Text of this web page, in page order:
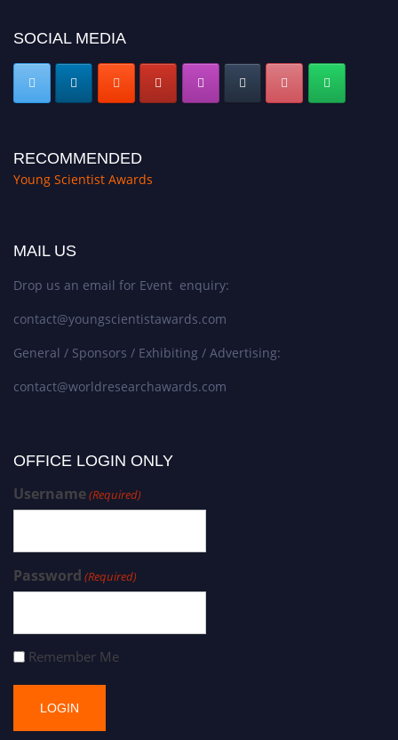
SOCIAL MEDIA
RECOMMENDED
Young Scientist Awards
MAIL US
Drop us an email for Event enquiry:
contact@youngscientistawards.com
General / Sponsors / Exhibiting / Advertising:
contact@worldresearchawards.com
OFFICE LOGIN ONLY
Username(Required)
Password (Required)
Remember Me